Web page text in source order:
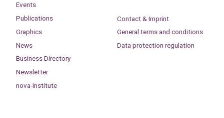
Events
Publications
Graphics
News
Business Directory
Newsletter
nova-Institute
Contact & Imprint
General terms and conditions
Data protection regulation